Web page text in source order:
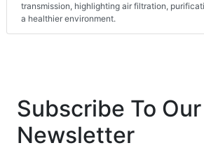
transmission, highlighting air filtration,
a healthier environment.
Subscribe To Our
Newsletter